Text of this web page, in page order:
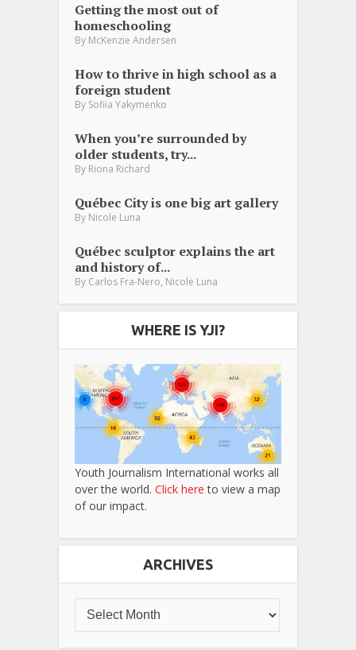
Getting the most out of
homeschooling
By McKenzie Andersen
How to thrive in high school as a
foreign student
By Sofiia Yakymenko
When you’re surrounded by
older students, try...
By Riona Richard
Québec City is one big art gallery
By Nicole Luna
Québec sculptor explains the art
and history of...
By Carlos Fra-Nero, Nicole Luna
WHERE IS YJI?
Youth Journalism International works all
over the world. Click here to view a map
of our impact.
ARCHIVES